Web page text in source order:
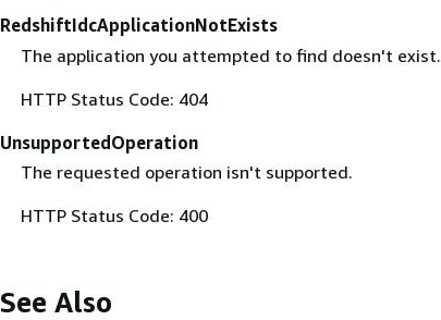
RedshiftIdcApplicationNotExists
The application you attempted to find doesn't exist.
HTTP Status Code: 404
UnsupportedOperation
The requested operation isn't supported.
HTTP Status Code: 400
See Also